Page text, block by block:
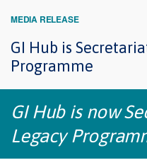
MEDIA RELEASE
GI Hub is
Programme
GI Hub is now
Legacy